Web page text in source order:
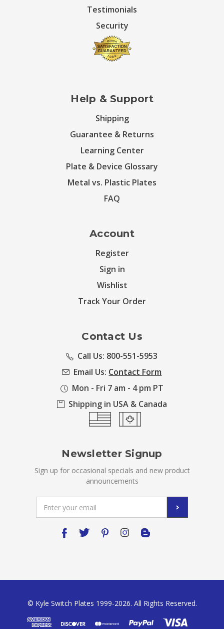
Testimonials
Security
Help & Support
Shipping
Guarantee & Returns
Learning Center
Plate & Device Glossary
Metal vs. Plastic Plates
FAQ
Account
Register
Sign in
Wishlist
Track Your Order
Contact Us
Call Us: 800-551-5953
Email Us: Contact Form
Mon - Fri 7 am - 4 pm PT
Shipping in USA & Canada
Newsletter Signup
Sign up for occasional specials and new product
announcements
Address
© Kyle Switch Plates 1999-2026. All Rights Reserved.